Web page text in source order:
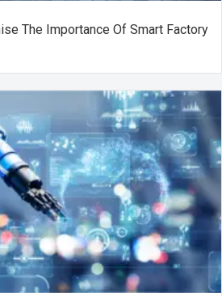
The Importance Of Smart Factory